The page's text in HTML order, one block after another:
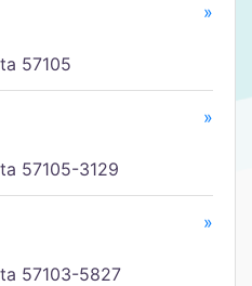
»
57105
»
57105-3129
»
57103-5827